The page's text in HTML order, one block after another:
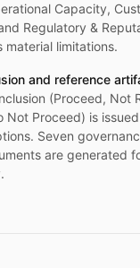
Capacity,
Regulatory &
limitations.
and reference
(Proceed, Not
Not Proceed) is
Seven
are generated